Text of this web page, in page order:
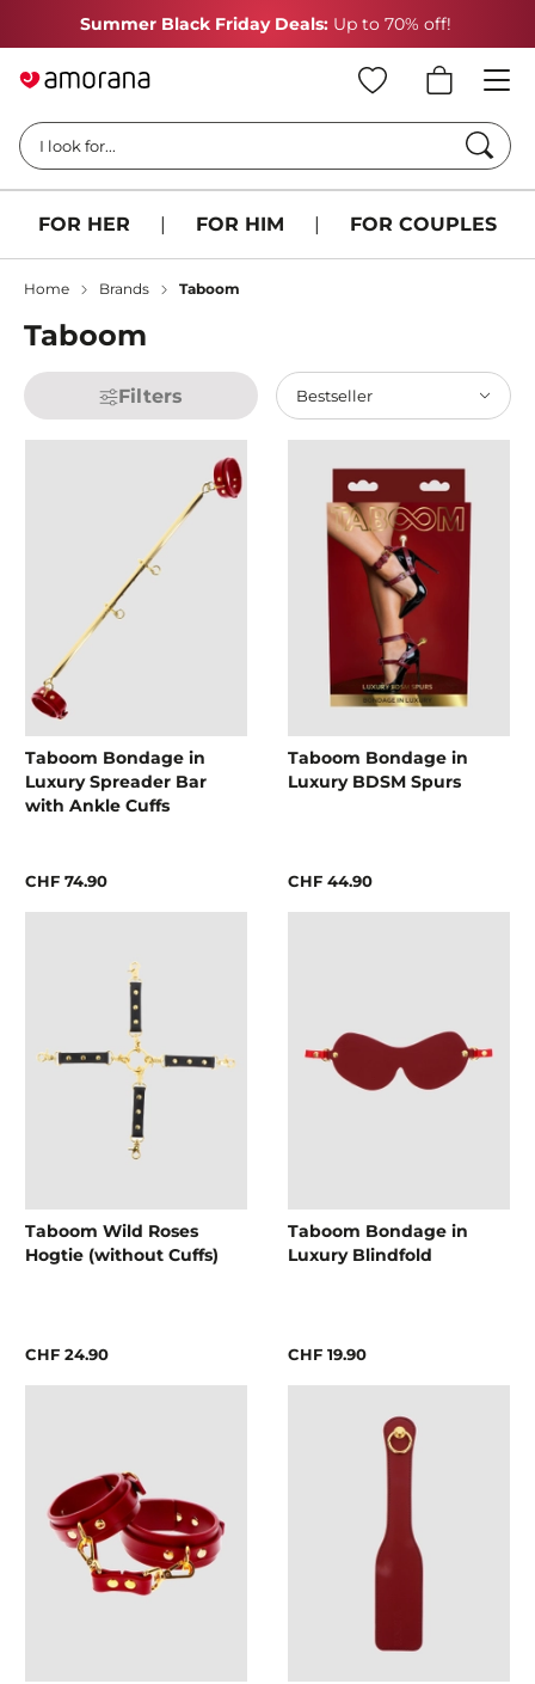
Summer Black Friday Deals: Up to 70% off!
I look for...
FOR HER | FOR HIM | FOR COUPLES
Home Brands Taboom
Taboom
Filters Bestseller
Taboom Bondage in
Luxury Spreader Bar
with Ankle Cuffs
CHF 74.90
Taboom Bondage in
Luxury BDSM Spurs
CHF 44.90
Taboom Wild Roses
Hogtie (without Cuffs)
CHF 24.90
Taboom Bondage in
Luxury Blindfold
CHF 19.90